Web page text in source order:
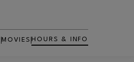
MOVIES
OPENS IN NEW WINDOW
HOURS & INFO